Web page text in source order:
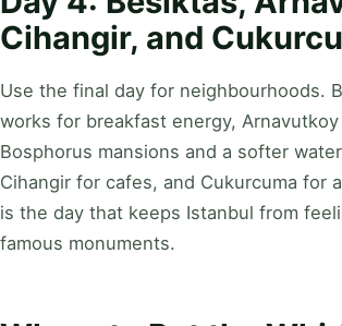
Cihangir, and
Use the final day for neighbourhoods.
works for breakfast energy,
Bosphorus mansions and a softer
Cihangir for cafes, and Cukurcuma for
is the day that keeps Istanbul from
famous monuments.